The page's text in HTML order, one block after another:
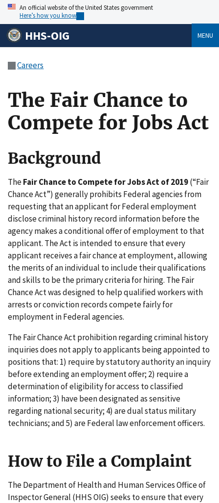
An official website of the United States government
Here’s how you know
HHS-OIG MENU
Careers
The Fair Chance to
Compete for Jobs Act
Background
TheFair Chance to Compete for Jobs Act of 2019(“Fair
Chance Act”) generally prohibits Federal agencies from
requesting that an applicant for Federal employment
disclose criminal history record information before the
agency makes a conditional offer of employment to that
applicant. The Act is intended to ensure that every
applicant receives a fair chance at employment, allowing
the merits of an individual to include their qualifications
and skills to be the primary criteria for hiring. The Fair
Chance Act was designed to help qualified workers with
arrests or conviction records compete fairly for
employment in Federal agencies.
The Fair Chance Act prohibition regarding criminal history
inquiries does not apply to applicants being appointed to
positions that: 1) require by statutory authority an inquiry
before extending an employment offer; 2) require a
determination of eligibility for access to classified
information; 3) have been designated as sensitive
regarding national security; 4) are dual status military
technicians; and 5) are Federal law enforcement officers.
How to File a Complaint
The Department of Health and Human Services Office of
Inspector General (HHS OIG) seeks to ensure that every